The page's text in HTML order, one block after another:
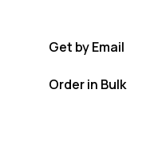
Get by Email
Order in Bulk